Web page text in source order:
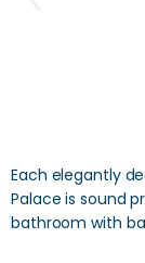
Each elegantly
Palace is sound
bathroom with